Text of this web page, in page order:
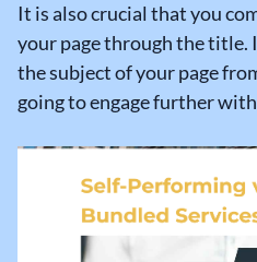
It is also crucial that you
your page through the title.
the subject of your page
going to engage further